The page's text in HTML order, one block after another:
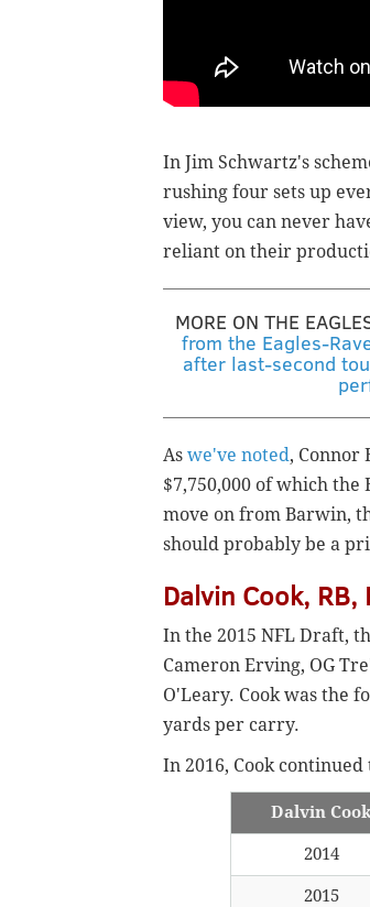
In Jim Schwartz's
rushing four sets up
view, you can never
reliant on their
MORE ON THE
from the Eagles-
after last-second
As we've noted, Connor
$7,750,000 of which
move on from Barwin,
should probably be a
Dalvin Cook,
In the 2015 NFL Draft,
Cameron Erving, OG
O'Leary. Cook was the
yards per carry.
In 2016, Cook
Dalvin
2014
2015